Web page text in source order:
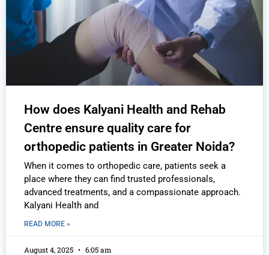
How does Kalyani Health and Rehab
Centre ensure quality care for
orthopedic patients in Greater Noida?
When it comes to orthopedic care, patients seek a
place where they can find trusted professionals,
advanced treatments, and a compassionate approach.
Kalyani Health and
READ MORE »
August 4, 2025 6:05 am